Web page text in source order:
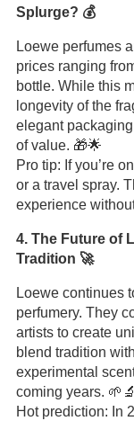
Splurge? 💰
Loewe perfumes
prices ranging
bottle. While this
longevity of the
elegant
of value. 🎁🌟
Pro tip: If you’re
or a travel spray.
experience
4. The Future of
Tradition 🚀
Loewe continues
perfumery. They
artists to create
blend tradition
experimental
coming years. 🌱🔬
Hot prediction: In